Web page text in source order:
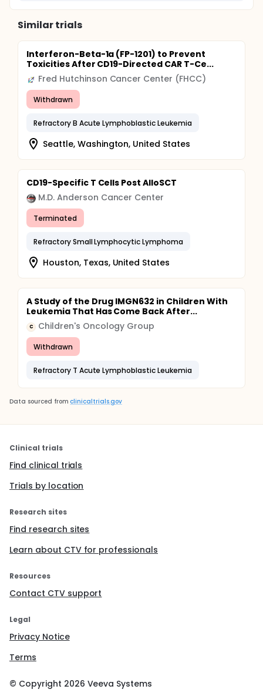
Similar trials
Interferon-Beta-1a (FP-1201) to Prevent
Toxicities After CD19-Directed CAR T-Ce...
Fred Hutchinson Cancer Center (FHCC)
Withdrawn
Refractory B Acute Lymphoblastic Leukemia
Seattle, Washington, United States
CD19-Specific T Cells Post AlloSCT
M.D. Anderson Cancer Center
Terminated
Refractory Small Lymphocytic Lymphoma
Houston, Texas, United States
A Study of the Drug IMGN632 in Children With
Leukemia That Has Come Back After...
C Children's Oncology Group
Withdrawn
Refractory T Acute Lymphoblastic Leukemia
Data sourced from clinicaltrials.gov
Clinical trials
Find clinical trials
Trials by location
Research sites
Find research sites
Learn about CTV for professionals
Resources
Contact CTV support
Legal
Privacy Notice
Terms
© Copyright 2026 Veeva Systems